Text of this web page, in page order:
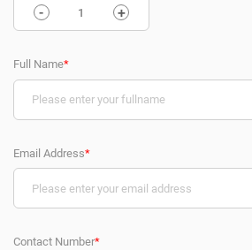
- +
Full Name*
Email Address*
Contact Number*